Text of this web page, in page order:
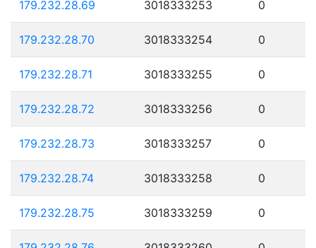
179.232.28.69 3018333253 0
179.232.28.70 3018333254 0
179.232.28.71 3018333255 0
179.232.28.72 3018333256 0
179.232.28.73 3018333257 0
179.232.28.74 3018333258 0
179.232.28.75 3018333259 0